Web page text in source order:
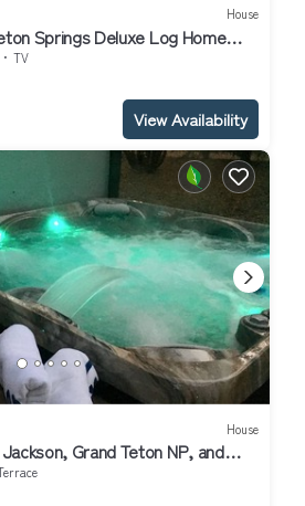
House
Springs Deluxe Log Home
& Hot Tub
TV
View Availability
House
Grand Teton NP, and
NP!